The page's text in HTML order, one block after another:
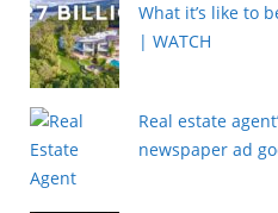
What it’s like to
| WATCH
Real estate
newspaper ad